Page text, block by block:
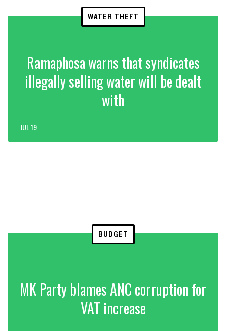
WATER THEFT
Ramaphosa warns that syndicates
illegally selling water will be dealt
with
JUL 19
BUDGET
MK Party blames ANC corruption for
VAT increase